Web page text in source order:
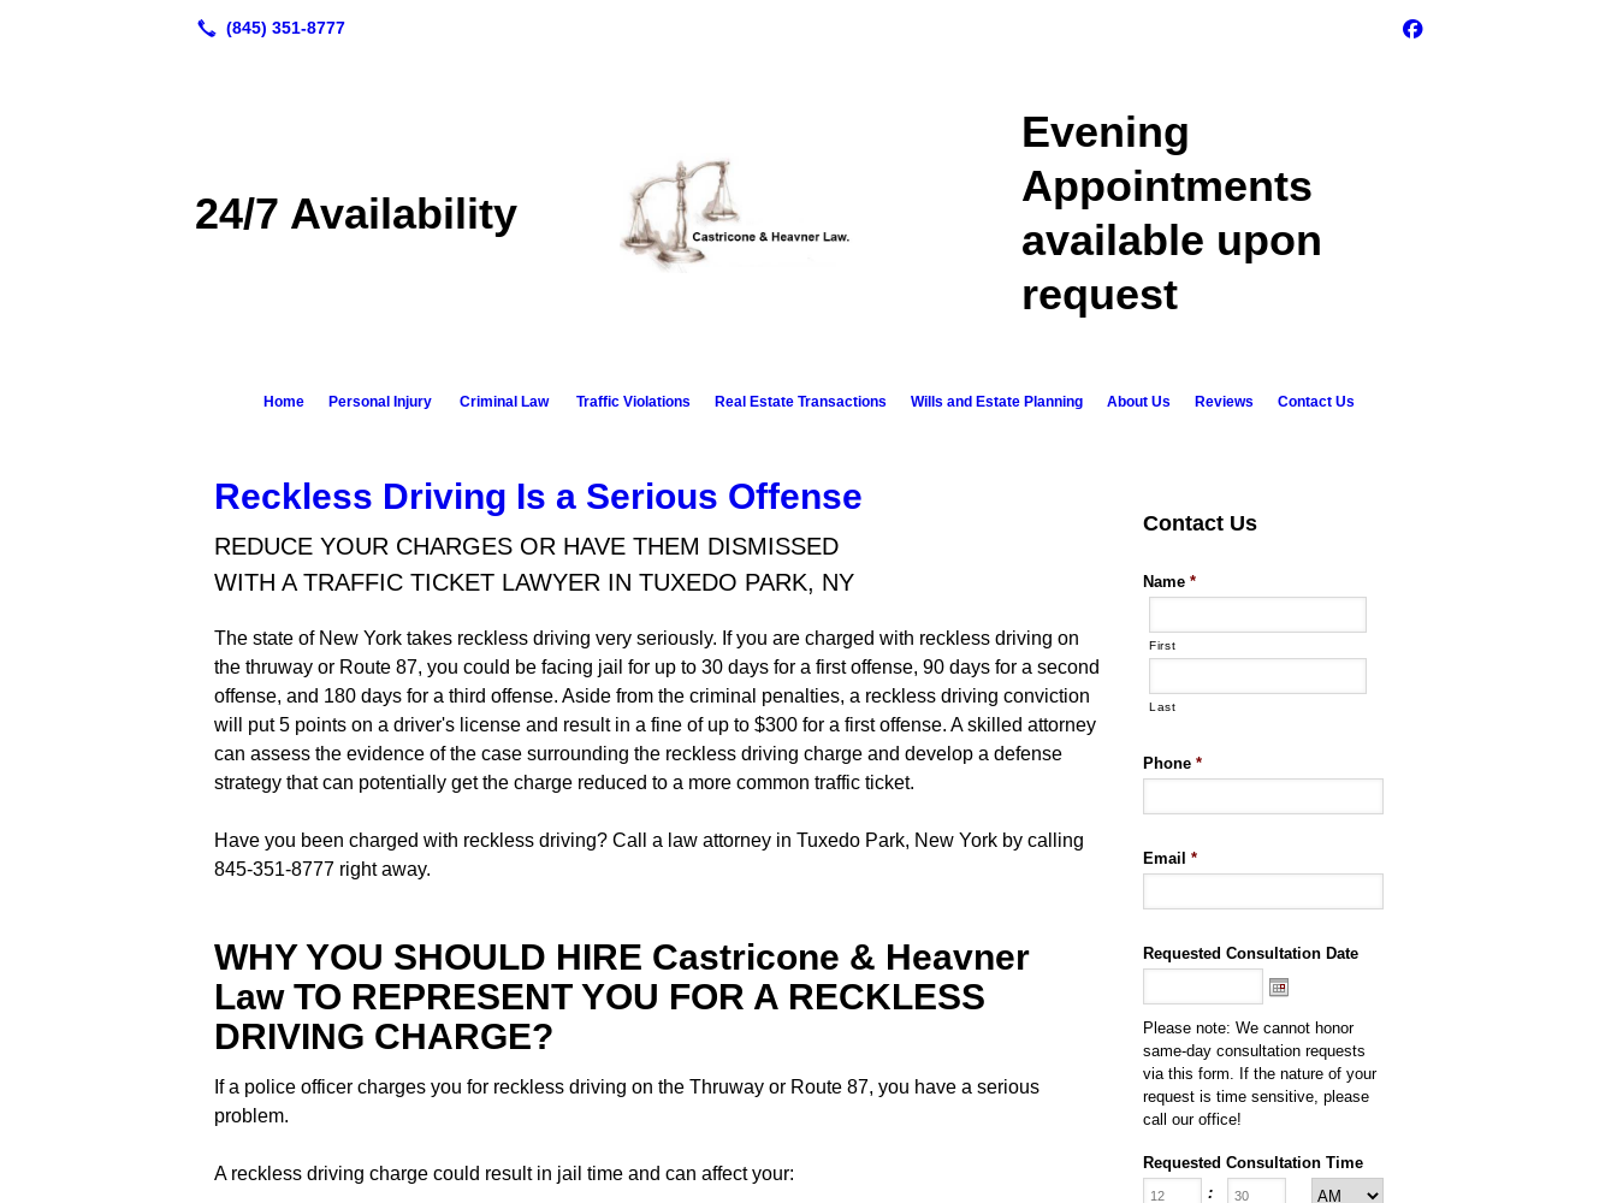
24/7 Availability
Evening
Appointments
available upon
request
Home Personal Injury Criminal Law Traffic Violations Real Estate Transactions​ Wills and Estate Planning About Us Reviews Contact Us
Reckless Driving Is a Serious Offense
REDUCE YOUR CHARGES OR HAVE THEM DISMISSED
WITH A TRAFFIC TICKET LAWYER IN TUXEDO PARK, NY
The state of New York takes reckless driving very seriously. If you are charged with reckless driving on
the thruway or Route 87, you could be facing jail for up to 30 days for a first offense, 90 days for a second
offense, and 180 days for a third offense. Aside from the criminal penalties, a reckless driving conviction
will put 5 points on a driver's license and result in a fine of up to $300 for a first offense. A skilled attorney
can assess the evidence of the case surrounding the reckless driving charge and develop a defense
strategy that can potentially get the charge reduced to a more common traffic ticket.
Have you been charged with reckless driving? Call a law attorney in Tuxedo Park, New York by calling
845-351-8777 right away.
WHY YOU SHOULD HIRE Castricone & Heavner
Law TO REPRESENT YOU FOR A RECKLESS
DRIVING CHARGE?
If a police officer charges you for reckless driving on the Thruway or Route 87, you have a serious
problem.
A reckless driving charge could result in jail time and can affect your:
Contact Us
Name *
First
Last
Phone *
Email *
Requested Consultation Date
Please note: We cannot honor
same-day consultation requests
via this form. If the nature of your
request is time sensitive, please
call our office!
Requested Consultation Time
: